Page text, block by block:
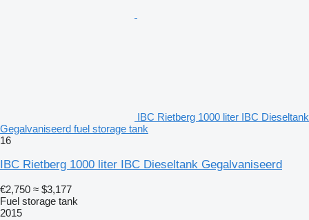
IBC Rietberg 1000 liter IBC Dieseltank
Gegalvaniseerd fuel storage tank
16
IBC Rietberg 1000 liter IBC Dieseltank Gegalvaniseerd
€2,750 ≈ $3,177
Fuel storage tank
2015